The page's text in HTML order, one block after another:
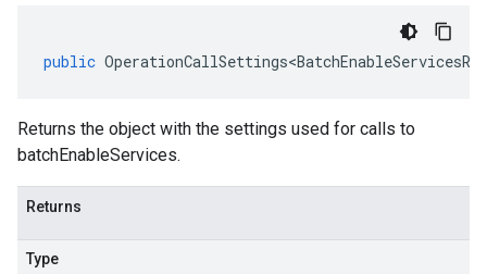
public
Returns the object with the settings used for calls to
batchEnableServices.
Returns
Type